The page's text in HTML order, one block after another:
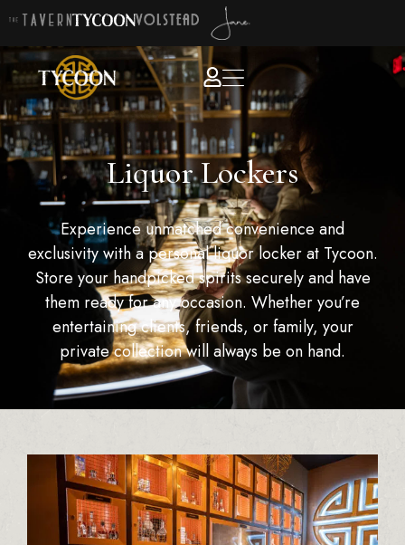
Liquor Lockers
Experience unmatched convenience and
exclusivity with a personal liquor locker at Tycoon.
Store your handpicked spirits securely and have
them ready for any occasion. Whether you’re
entertaining clients, friends, or family, your
private collection will always be on hand.